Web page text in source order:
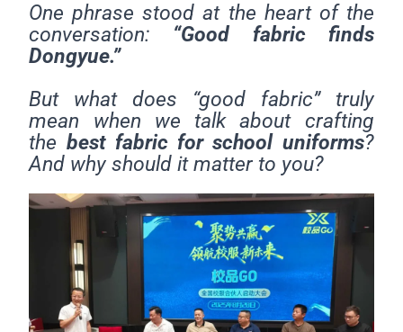
One phrase stood at the heart of the
conversation: “Good fabric finds
Dongyue.”
But what does “good fabric” truly
mean when we talk about crafting
the best fabric for school uniforms?
And why should it matter to you?